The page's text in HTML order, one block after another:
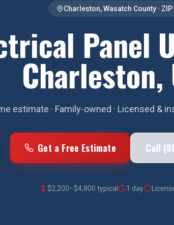
Charleston,Wasatch County· ZIP
Panel
Charleston,
estimate · Family-owned · Licensed &
Get a Free Estimate Call
$2,200–$4,800 typical 1 day